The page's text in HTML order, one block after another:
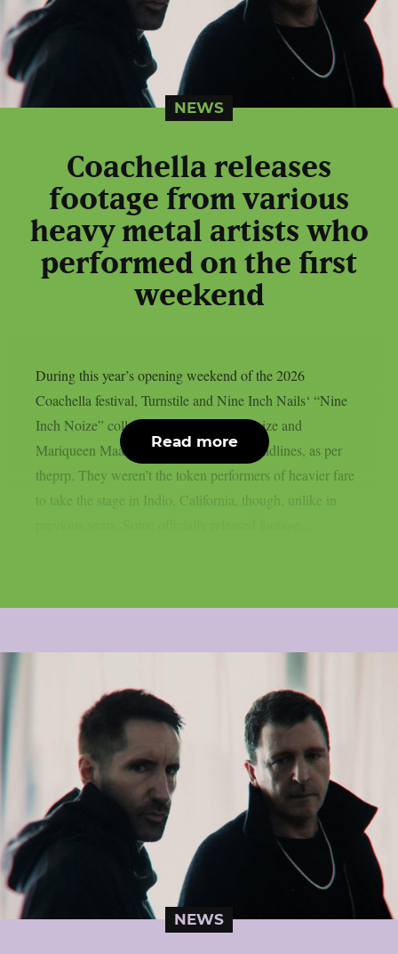
NEWS
Coachella releases
footage from various
heavy metal artists who
performed on the first
weekend
During this year’s opening weekend of the 2026
Coachella festival, Turnstile and Nine Inch Nails‘ “Nine
Inch Noize” collaboration with Boys Noize and
Mariqueen Maandig Reznor garnered headlines, as per
theprp. They weren’t the token performers of heavier fare
to take the stage in Indio, California, though, unlike in
Read more
NEWS